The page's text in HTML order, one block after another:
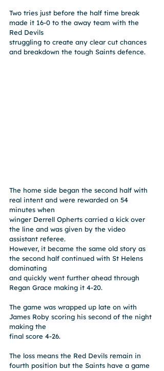
Two tries just before the half time break
made it 16-0 to the away team with the
Red Devils
struggling to create any clear cut chances
and breakdown the tough Saints defence.
The home side began the second half with
real intent and were rewarded on 54
minutes when
winger Derrell Opherts carried a kick over
the line and was given by the video
assistant referee.
However, it became the same old story as
the second half continued with St Helens
dominating
and quickly went further ahead through
Regan Grace making it 4-20.
The game was wrapped up late on with
James Roby scoring his second of the night
making the
final score 4-26.
The loss means the Red Devils remain in
fourth position but the Saints have a game